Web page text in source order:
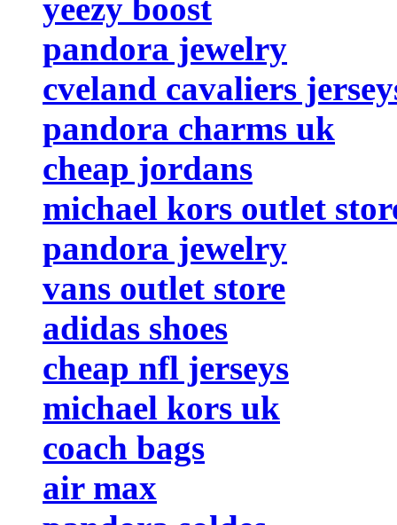
yeezy boost
pandora jewelry
cveland cavaliers
pandora charms uk
cheap jordans
michael kors outlet
pandora jewelry
vans outlet store
adidas shoes
cheap nfl jerseys
michael kors uk
coach bags
air max